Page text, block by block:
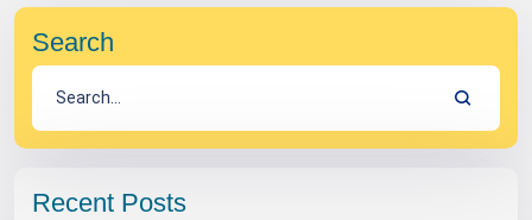
Search
Recent Posts